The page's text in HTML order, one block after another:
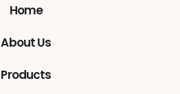
Home
About Us
Products